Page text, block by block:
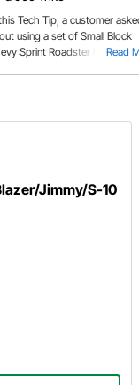
Read
Tech Tip, a customer
using a set of Small Block
Sprint Roadster headers
Jimmy/S-10